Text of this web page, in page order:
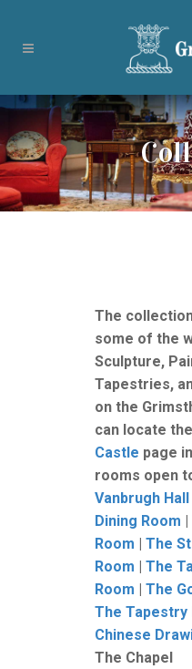
The
some of the
Sculpture,
Tapestries,
on the
can locate
Castle page
rooms open
Vanbrugh Hall
Dining Room
Room
The
Room
The
Room
The
The Tapestry
Chinese
The Chapel